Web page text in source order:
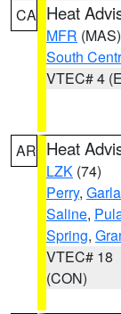
CA Heat
MFR (MAS)
South
VTEC# 4
AR Heat
LZK (74)
Perry,
Saline,
Spring,
VTEC# 18
(CON)